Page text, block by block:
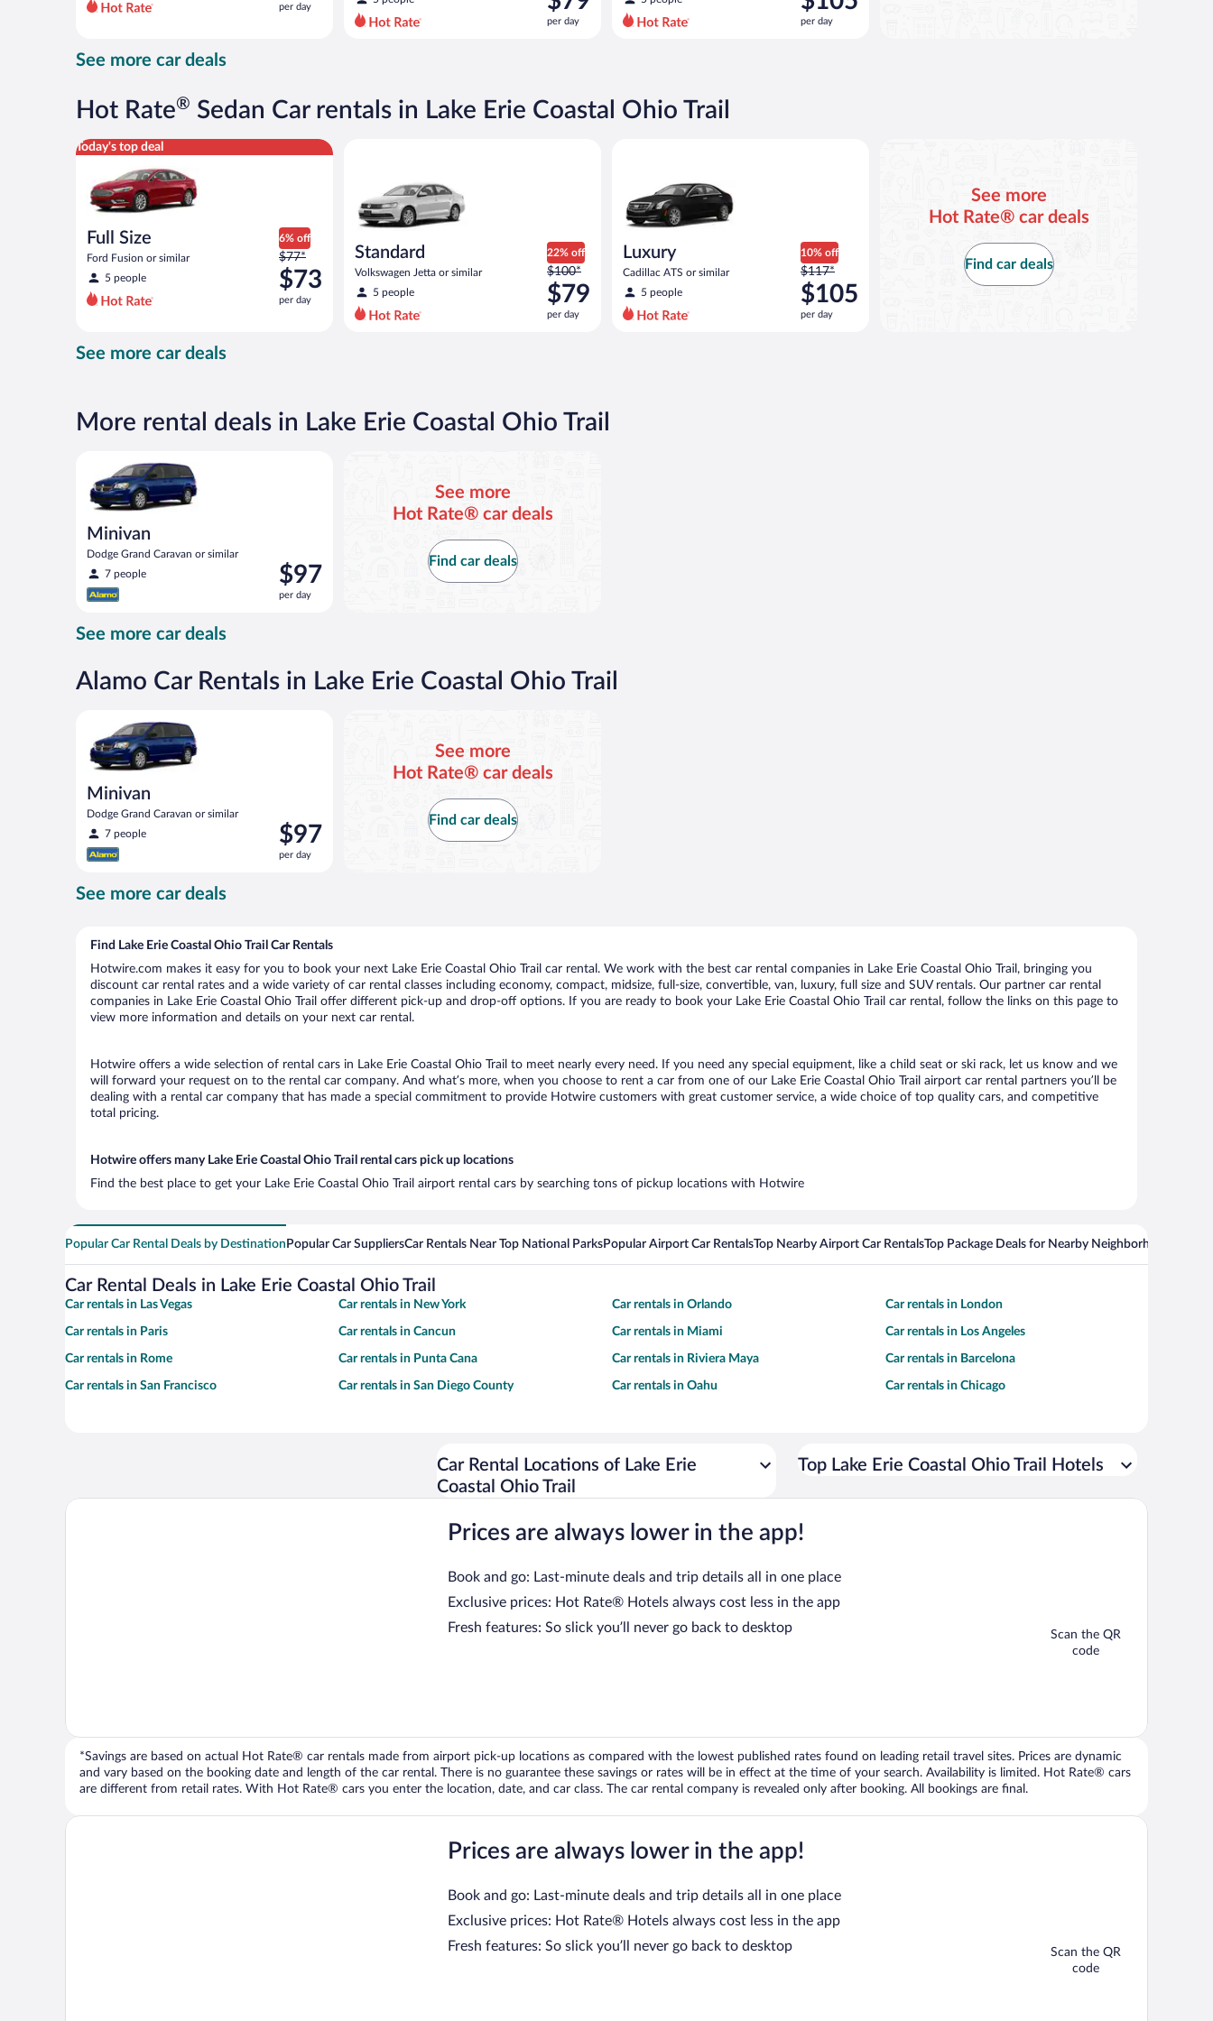
per
$73
per
per day
$100
per
now
$79
per day
$117
per
per day
See more car deals
Hot Rate® Sedan Car rentals in Lake Erie Coastal Ohio Trail
Today's top deal
Full Size
Ford Fusion or similar
5 people
6% off
Price
was
$77
per
per
day
$77*
$73
per day
Full Size Ford Fusion or similar
Standard
Volkswagen Jetta or similar
5 people
22% off
Price
was
$100
per
per
$100*
$79
per day
Luxury
Cadillac ATS or similar
5 people
10% off
Price
was
$117
per
$117*
$105
per day
See more
Hot Rate® car deals
Find car deals
See more car deals
More rental deals in Lake Erie Coastal Ohio Trail
Minivan
Dodge Grand Caravan or similar
7 people
Price
is
$97
$97
per day
See more
Hot Rate® car deals
Find car deals
See more car deals
Alamo Car Rentals in Lake Erie Coastal Ohio Trail
Minivan
Dodge Grand Caravan or similar
7 people
Price
is
$97
$97
per day
See more
Hot Rate® car deals
Find car deals
See more car deals
Find Lake Erie Coastal Ohio Trail Car Rentals
Hotwire.com makes it easy for you to book your next Lake Erie Coastal Ohio Trail car rental. We work with the best car rental companies in Lake Erie Coastal Ohio Trail, bringing you
discount car rental rates and a wide variety of car rental classes including economy, compact, midsize, full-size, convertible, van, luxury, full size and SUV rentals. Our partner car rental
companies in Lake Erie Coastal Ohio Trail offer different pick-up and drop-off options. If you are ready to book your Lake Erie Coastal Ohio Trail car rental, follow the links on this page to
view more information and details on your next car rental.
Hotwire offers a wide selection of rental cars in Lake Erie Coastal Ohio Trail to meet nearly every need. If you need any special equipment, like a child seat or ski rack, let us know and we
will forward your request on to the rental car company. And what’s more, when you choose to rent a car from one of our Lake Erie Coastal Ohio Trail airport car rental partners you’ll be
dealing with a rental car company that has made a special commitment to provide Hotwire customers with great customer service, a wide choice of top quality cars, and competitive
total pricing.
Hotwire offers many Lake Erie Coastal Ohio Trail rental cars pick up locations
Find the best place to get your Lake Erie Coastal Ohio Trail airport rental cars by searching tons of pickup locations with Hotwire
Popular Car Rental Deals by Destination Popular Car SuppliersCar Rentals Near Top National ParksPopular Airport Car RentalsTop Nearby Airport Car RentalsTop Package Deals for Nearby Neighborhoods
Car Rental Deals in Lake Erie Coastal Ohio Trail
Car rentals in Las Vegas Car rentals in New York Car rentals in Orlando Car rentals in London
Car rentals in Paris Car rentals in Cancun Car rentals in Miami Car rentals in Los Angeles
Car rentals in Rome Car rentals in Punta Cana Car rentals in Riviera Maya Car rentals in Barcelona
Car rentals in San Francisco Car rentals in San Diego County Car rentals in Oahu Car rentals in Chicago
Car Rental Locations of Lake Erie
Coastal Ohio Trail
Top Lake Erie Coastal Ohio Trail Hotels
Prices are always lower in the app!
Book and go: Last-minute deals and trip details all in one place
Exclusive prices: Hot Rate® Hotels always cost less in the app
Fresh features: So slick you’ll never go back to desktop
Scan the QR
code
*Savings are based on actual Hot Rate® car rentals made from airport pick-up locations as compared with the lowest published rates found on leading retail travel sites. Prices are dynamic
and vary based on the booking date and length of the car rental. There is no guarantee these savings or rates will be in effect at the time of your search. Availability is limited. Hot Rate® cars
are different from retail rates. With Hot Rate® cars you enter the location, date, and car class. The car rental company is revealed only after booking. All bookings are final.
Prices are always lower in the app!
Book and go: Last-minute deals and trip details all in one place
Exclusive prices: Hot Rate® Hotels always cost less in the app
Fresh features: So slick you’ll never go back to desktop
Scan the QR
code